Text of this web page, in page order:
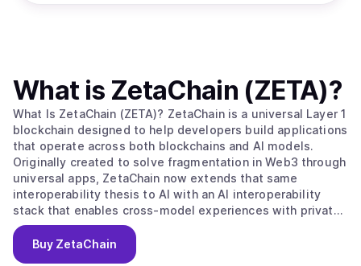
What is ZetaChain (ZETA)?
What Is ZetaChain (ZETA)? ZetaChain is a universal Layer 1
blockchain designed to help developers build applications
that operate across both blockchains and AI models.
Originally created to solve fragmentation in Web3 through
universal apps, ZetaChain now extends that same
interoperability thesis to AI with an AI interoperability
stack that enables cross-model experiences with private,
user-controlled context. ZetaChain provides native
connectivity across major blockchain ecosystems and
supports global execution, permissions, and settlement
Buy ZetaChain